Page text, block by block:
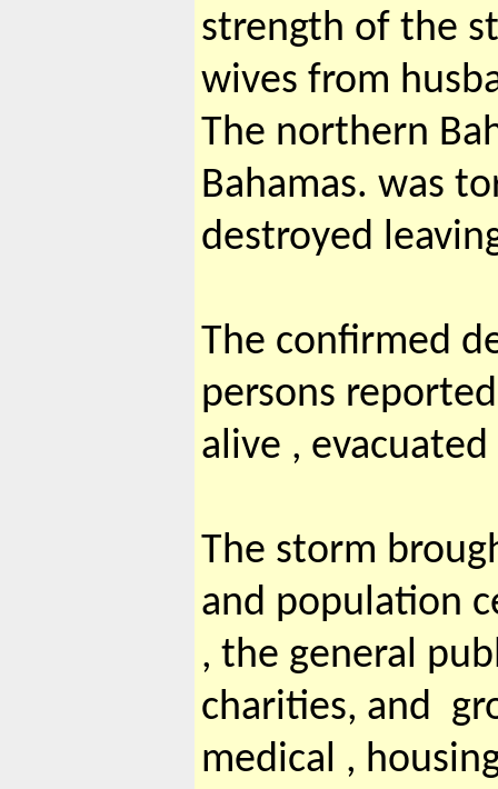
strength of the
wives from
The northern
Bahamas. was
destroyed
The confirmed
persons
alive ,
The storm
and population
, the general
charities, and
medical ,